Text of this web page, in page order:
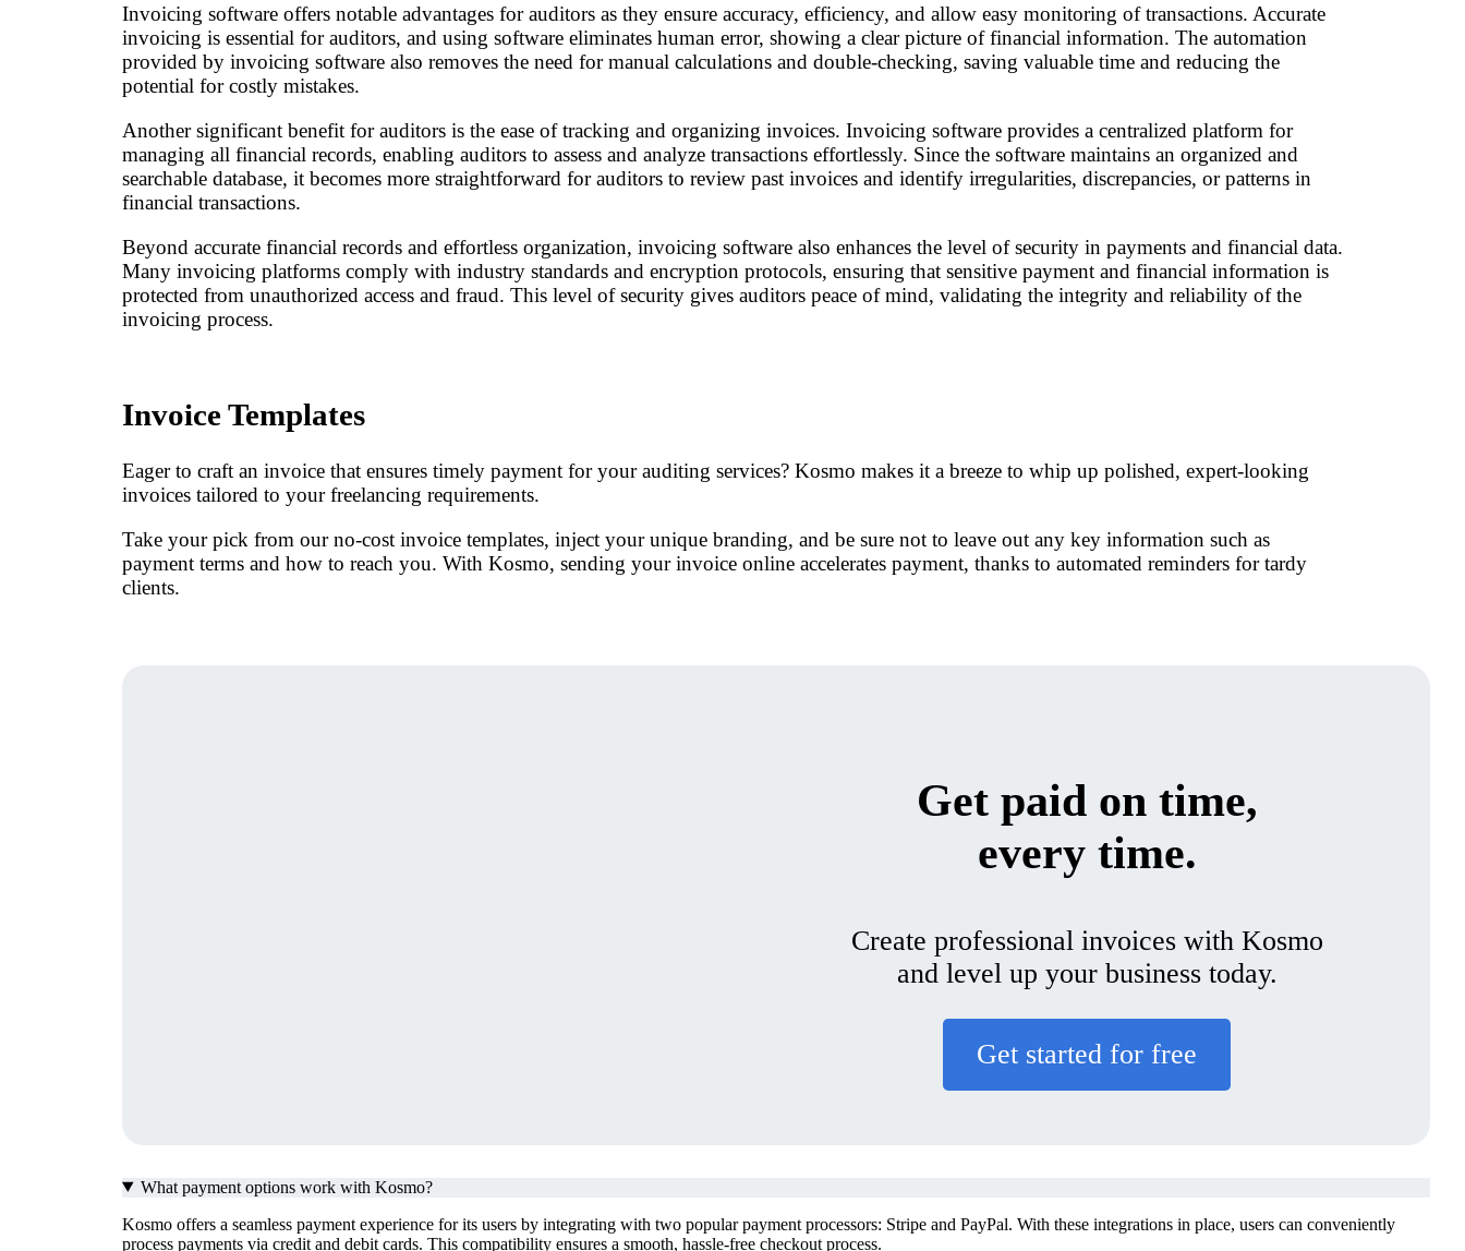
Invoicing software offers notable advantages for auditors as they ensure accuracy, efficiency, and allow easy monitoring of transactions. Accurate
invoicing is essential for auditors, and using software eliminates human error, showing a clear picture of financial information. The automation
provided by invoicing software also removes the need for manual calculations and double-checking, saving valuable time and reducing the
potential for costly mistakes.
Another significant benefit for auditors is the ease of tracking and organizing invoices. Invoicing software provides a centralized platform for
managing all financial records, enabling auditors to assess and analyze transactions effortlessly. Since the software maintains an organized and
searchable database, it becomes more straightforward for auditors to review past invoices and identify irregularities, discrepancies, or patterns in
financial transactions.
Beyond accurate financial records and effortless organization, invoicing software also enhances the level of security in payments and financial data.
Many invoicing platforms comply with industry standards and encryption protocols, ensuring that sensitive payment and financial information is
protected from unauthorized access and fraud. This level of security gives auditors peace of mind, validating the integrity and reliability of the
invoicing process.
Invoice Templates
Eager to craft an invoice that ensures timely payment for your auditing services? Kosmo makes it a breeze to whip up polished, expert-looking
invoices tailored to your freelancing requirements.
Take your pick from our no-cost invoice templates, inject your unique branding, and be sure not to leave out any key information such as
payment terms and how to reach you. With Kosmo, sending your invoice online accelerates payment, thanks to automated reminders for tardy
clients.
Get paid on time,
every time.
Create professional invoices with Kosmo
and level up your business today.
Get started for free
What payment options work with Kosmo?
Kosmo offers a seamless payment experience for its users by integrating with two popular payment processors: Stripe and PayPal. With these integrations in place, users can conveniently
process payments via credit and debit cards. This compatibility ensures a smooth, hassle-free checkout process.